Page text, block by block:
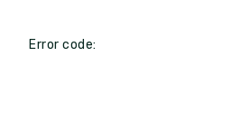
Error code: